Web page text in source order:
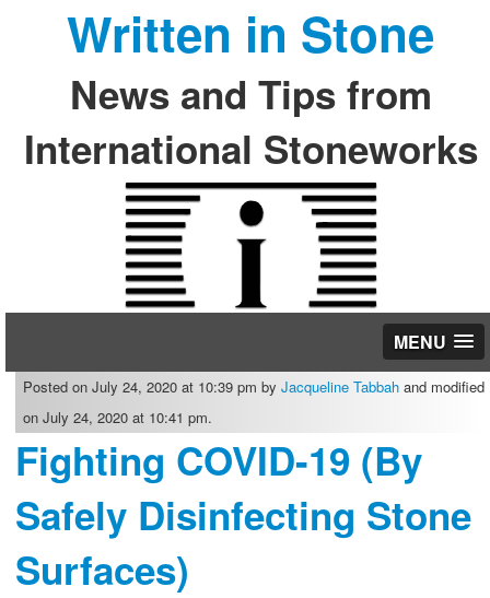
Written in Stone
News and Tips from
International Stoneworks
MENU
Posted on July 24, 2020 at 10:39 pm by Jacqueline Tabbahand modified
on July 24, 2020 at 10:41 pm.
Fighting COVID-19 (By
Safely Disinfecting Stone
Surfaces)